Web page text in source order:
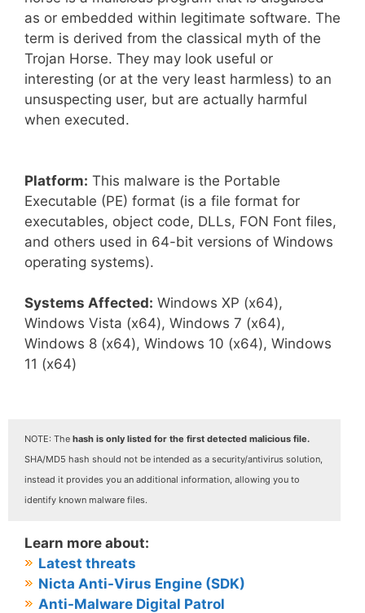
as or embedded within legitimate software. The
term is derived from the classical myth of the
Trojan Horse. They may look useful or
interesting (or at the very least harmless) to an
unsuspecting user, but are actually harmful
when executed.
Platform: This malware is the Portable
Executable (PE) format (is a file format for
executables, object code, DLLs, FON Font files,
and others used in 64-bit versions of Windows
operating systems).
Systems Affected: Windows XP (x64),
Windows Vista (x64), Windows 7 (x64),
Windows 8 (x64), Windows 10 (x64), Windows
11 (x64)
NOTE: The hash is only listed for the first detected malicious file.
SHA/MD5 hash should not be intended as a security/antivirus solution,
instead it provides you an additional information, allowing you to
identify known malware files.
Learn more about:
Latest threats
Nicta Anti-Virus Engine (SDK)
Anti-Malware Digital Patrol